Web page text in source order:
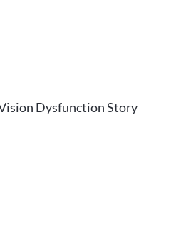
Dysfunction Story